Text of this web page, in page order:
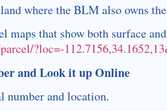
where the BLM also owns
maps that show both surface
?loc=-
and Look it up Online
number and location.